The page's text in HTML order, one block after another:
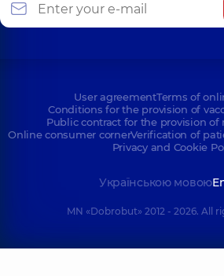
User agreementTerms of
Conditions for the provision of
Public contract for the provision of
Online consumer cornerVerification of
Privacy and Cookie
Українською мовою
MN «Dobrobut» 2012 - 2026. All